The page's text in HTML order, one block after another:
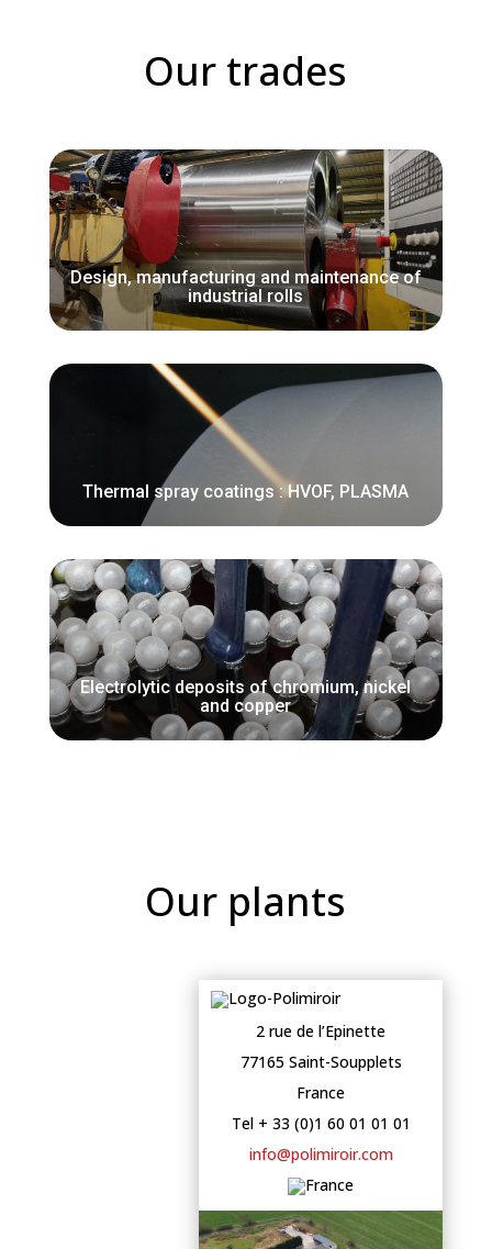
Our trades
Design, manufacturing and maintenance of
industrial rolls
Thermal spray coatings : HVOF, PLASMA
Electrolytic deposits of chromium, nickel
and copper
Our plants
2 rue de l’Epinette
77165 Saint-Soupplets
France
Tel + 33 (0)1 60 01 01 01
info@polimiroir.com